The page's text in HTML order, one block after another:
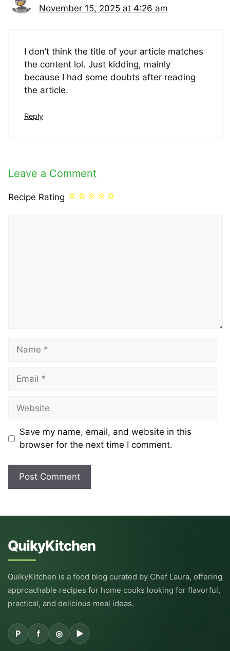
November 15, 2025 at 4:26 am
I don’t think the title of your article matches
the content lol. Just kidding, mainly
because I had some doubts after reading
the article.
Reply
Leave a Comment
Recipe Rating
Name
Email
Website
Save my name, email, and website in this
browser for the next time I comment.
QuikyKitchen
QuikyKitchen is a food blog curated by Chef Laura, offering
approachable recipes for home cooks looking for flavorful,
practical, and delicious meal ideas.
P f ◎ ▶